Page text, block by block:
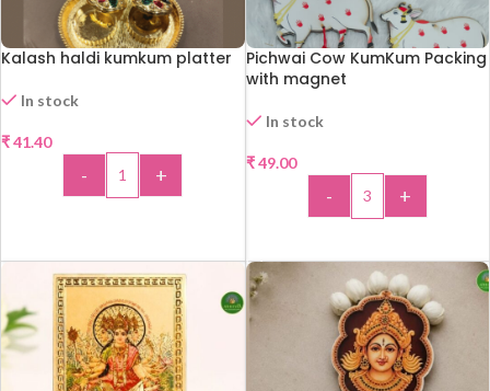
Kalash haldi kumkum platter
In stock
₹41.40
- +
Pichwai Cow KumKum Packing
with magnet
In stock
₹49.00
- +